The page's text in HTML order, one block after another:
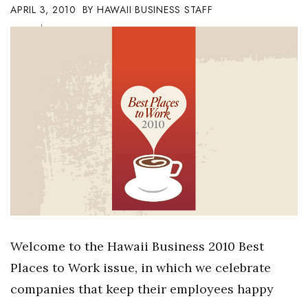
Arts & Culture
Community & Economy
Education
Entrepreneurship
APRIL 3, 2010 HAWAII BUSINESS STAFF
Welcome to the Hawaii Business 2010 Best
Places to Work issue, in which we celebrate
companies that keep their employees happy